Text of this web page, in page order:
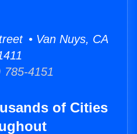
• Van Nuys, CA
4151
of Cities